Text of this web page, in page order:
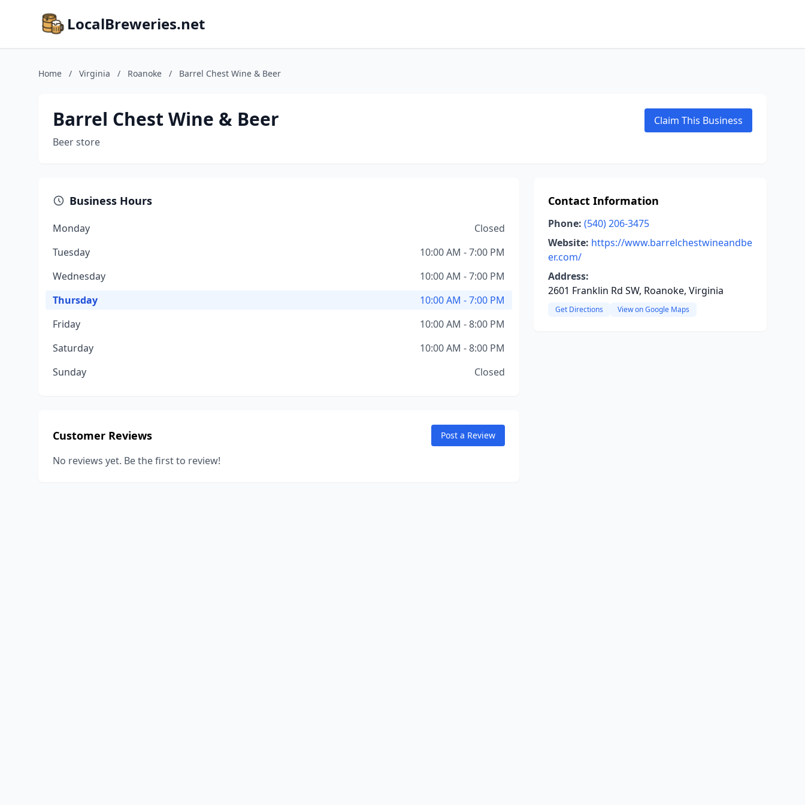
LocalBreweries.net
Home / Virginia / Roanoke / Barrel Chest Wine & Beer
Barrel Chest Wine & Beer
Beer store
Claim This Business
Business Hours
Monday
Closed
Tuesday
10:00 AM - 7:00 PM
Wednesday
10:00 AM - 7:00 PM
Thursday
10:00 AM - 7:00 PM
Friday
10:00 AM - 8:00 PM
Saturday
10:00 AM - 8:00 PM
Sunday
Closed
Customer Reviews Post a Review
No reviews yet. Be the first to review!
Contact Information
Phone: (540) 206-3475
Website: https://www.barrelchestwineandbe
er.com/
Address:
2601 Franklin Rd SW, Roanoke, Virginia
Get Directions View on Google Maps